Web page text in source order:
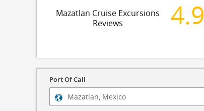
Mazatlan Cruise Excursions
Reviews
4.9
Port Of Call